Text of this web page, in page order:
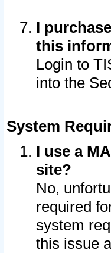
I
this
Login to
into the
System
I use a
site?
No,
required
system
this issue